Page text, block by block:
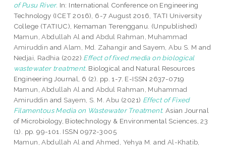
of Pusu River. In: International Conference on Engineering
Technology (ICET 2016), 6-7 August 2016, TATI University
College (TATIUC), Kemaman Terengganu. (Unpublished)
Mamun, Abdullah Al and Abdul Rahman, Muhammad
Amiruddin andAlam, Md. Zahangir and Sayem, Abu S. M and
Nedjai, Radhia (2022) Effect of fixed media on biological
wastewater treatment. Biological and Natural Resources
Engineering Journal, 6 (2). pp. 1-7. E-ISSN 2637-0719
Mamun, Abdullah Al and Abdul Rahman, Muhammad
Amiruddin and Sayem, S. M. Abu (2021) Effect of Fixed
Filamentous Media on Wastewater Treatment. Asian Journal
of Microbiology, Biotechnology & Environmental Sciences, 23
(1). pp. 99-101. ISSN 0972-3005
Mamun, Abdullah Al and Ahmed, Yehya M. and Al-Khatib,